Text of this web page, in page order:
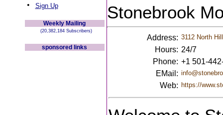
• Sign Up
Weekly Mailing
(20,382,184 Subscribers)
sponsored links
Stonebrook
Address: 3112 North
Hours: 24/7
Phone: +1 501-
EMail:
Web: https://